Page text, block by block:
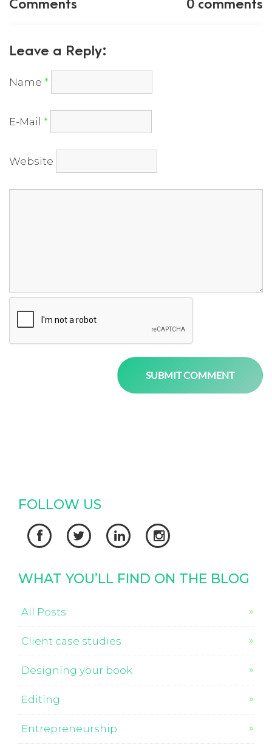
Comments 0 comments
Leave a Reply:
Name *
E-Mail *
Website
FOLLOW US
   
WHAT YOU’LL FIND ON THE BLOG
All Posts
Client case studies
Designing your book
Editing
Entrepreneurship